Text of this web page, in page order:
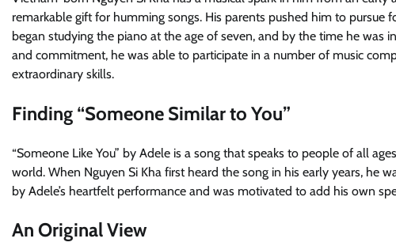
remarkable gift for humming songs. His parents pushed him to pursue
began studying the piano at the age of seven, and by the time he was
and commitment, he was able to participate in a number of music
extraordinary skills.
Finding “Someone Similar to You”
“Someone Like You” by Adele is a song that speaks to people of all
world. When Nguyen Si Kha first heard the song in his early years, he
by Adele’s heartfelt performance and was motivated to add his own
An Original View